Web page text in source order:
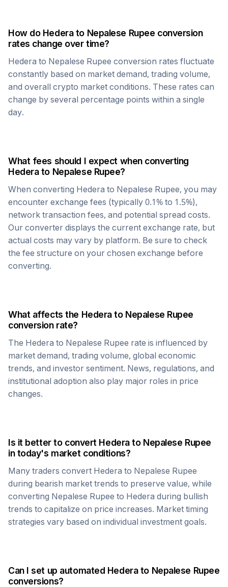
How do Hederato Nepalese Rupee conversion
rates change over time?
Hedera to Nepalese Rupee conversion rates fluctuate
constantly based on market demand, trading volume,
and overall crypto market conditions. These rates can
change by several percentage points within a single
day.
What fees should I expect when converting
Hederato Nepalese Rupee?
When converting Hedera to Nepalese Rupee, you may
encounter exchange fees (typically 0.1% to 1.5%),
network transaction fees, and potential spread costs.
Our converter displays the current exchange rate, but
actual costs may vary by platform. Be sure to check
the fee structure on your chosen exchange before
converting.
What affects the Hederato Nepalese Rupee
conversion rate?
The Hedera to Nepalese Rupee rate is influenced by
market demand, trading volume, global economic
trends, and investor sentiment. News, regulations, and
institutional adoption also play major roles in price
changes.
Is it better to convert Hederato Nepalese Rupee
in today's market conditions?
Many traders convert Hedera to Nepalese Rupee
during bearish market trends to preserve value, while
converting Nepalese Rupee to Hedera during bullish
trends to capitalize on price increases. Market timing
strategies vary based on individual investment goals.
Can I set up automated Hederato Nepalese Rupee
conversions?